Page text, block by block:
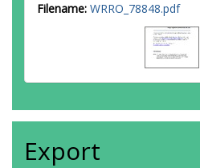
Filename: WRRO_78848.pdf
Export